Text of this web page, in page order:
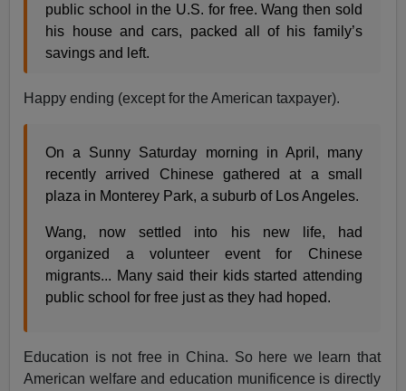
public school in the U.S. for free. Wang then sold
his house and cars, packed all of his family’s
savings and left.
Happy ending (except for the American taxpayer).
On a Sunny Saturday morning in April, many
recently arrived Chinese gathered at a small
plaza in Monterey Park, a suburb of Los Angeles.
Wang, now settled into his new life, had
organized a volunteer event for Chinese
migrants... Many said their kids started attending
public school for free just as they had hoped.
Education is not free in China. So here we learn that
American welfare and education munificence is directly